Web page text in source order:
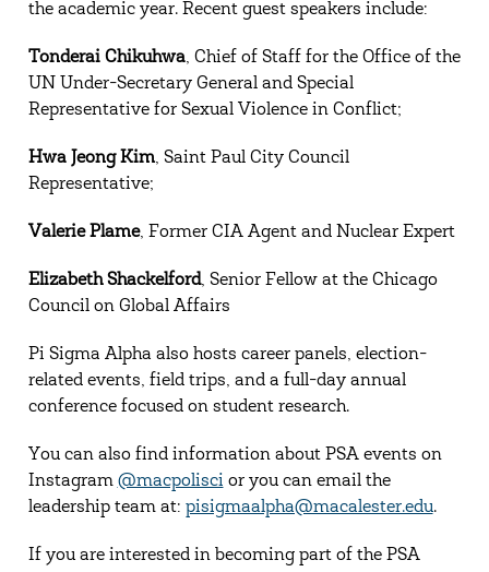
the academic year. Recent guest speakers include:
Tonderai Chikuhwa, Chief of Staff for the Office of the
UN Under-Secretary General and Special
Representative for Sexual Violence in Conflict;
Hwa Jeong Kim, Saint Paul City Council
Representative;
Valerie Plame, Former CIA Agent and Nuclear Expert
Elizabeth Shackelford, Senior Fellow at the Chicago
Council on Global Affairs
Pi Sigma Alpha also hosts career panels, election-
related events, field trips, and a full-day annual
conference focused on student research.
You can also find information about PSA events on
Instagram @macpolisci or you can email the
leadership team at: pisigmaalpha@macalester.edu.
If you are interested in becoming part of the PSA